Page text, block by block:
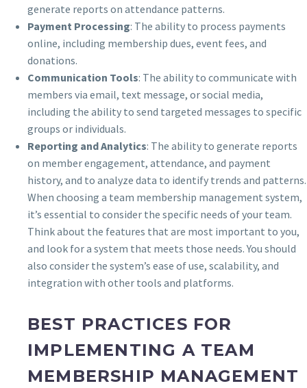
generate reports on attendance patterns.
Payment Processing: The ability to process payments
online, including membership dues, event fees, and
donations.
Communication Tools: The ability to communicate with
members via email, text message, or social media,
including the ability to send targeted messages to specific
groups or individuals.
Reporting and Analytics: The ability to generate reports
on member engagement, attendance, and payment
history, and to analyze data to identify trends and patterns.
When choosing a team membership management system,
it’s essential to consider the specific needs of your team.
Think about the features that are most important to you,
and look for a system that meets those needs. You should
also consider the system’s ease of use, scalability, and
integration with other tools and platforms.
BEST PRACTICES FOR
IMPLEMENTING A TEAM
MEMBERSHIP MANAGEMENT